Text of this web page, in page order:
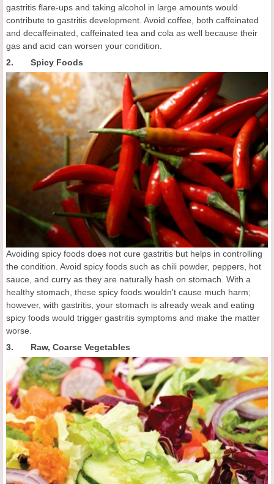
gastritis flare-ups and taking alcohol in large amounts would
contribute to gastritis development. Avoid coffee, both caffeinated
and decaffeinated, caffeinated tea and cola as well because their
gas and acid can worsen your condition.
2. Spicy Foods
Avoiding spicy foods does not cure gastritis but helps in controlling
the condition. Avoid spicy foods such as chili powder, peppers, hot
sauce, and curry as they are naturally hash on stomach. With a
healthy stomach, these spicy foods wouldn't cause much harm;
however, with gastritis, your stomach is already weak and eating
spicy foods would trigger gastritis symptoms and make the matter
worse.
3. Raw, Coarse Vegetables